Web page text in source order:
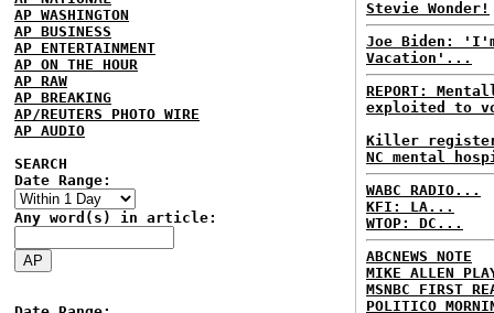
AP WASHINGTON
AP BUSINESS
AP ENTERTAINMENT
AP ON THE HOUR
AP RAW
AP BREAKING
AP/REUTERS PHOTO WIRE
AP AUDIO
SEARCH
Date Range:
Any word(s) in article:
Stevie Wonder!
Joe Biden:
Vacation'...
REPORT:
exploited to
Killer
NC mental
WABC RADIO...
KFI: LA...
WTOP: DC...
ABCNEWS NOTE
MIKE ALLEN
MSNBC FIRST
POLITICO